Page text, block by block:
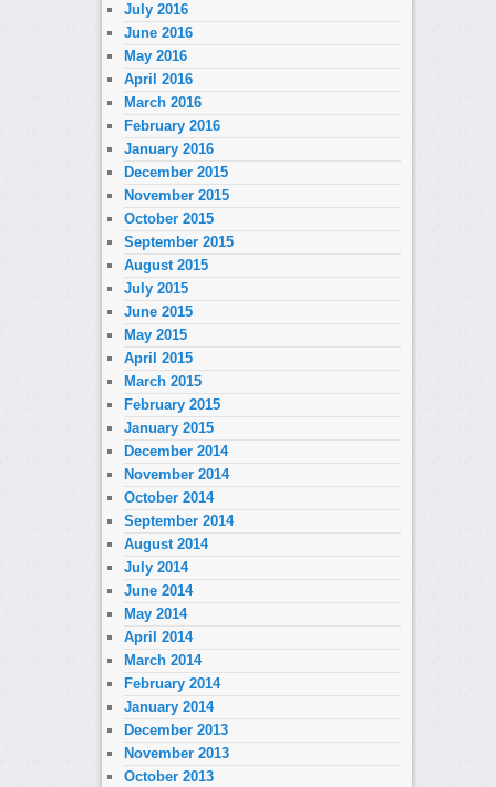
July 2016
June 2016
May 2016
April 2016
March 2016
February 2016
January 2016
December 2015
November 2015
October 2015
September 2015
August 2015
July 2015
June 2015
May 2015
April 2015
March 2015
February 2015
January 2015
December 2014
November 2014
October 2014
September 2014
August 2014
July 2014
June 2014
May 2014
April 2014
March 2014
February 2014
January 2014
December 2013
November 2013
October 2013